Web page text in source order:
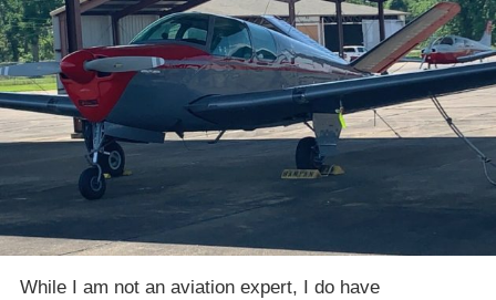
While I am not an aviation expert, I do have